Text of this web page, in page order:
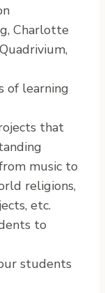
Charlotte
of learning
that
music to
religions,
etc.
to
students